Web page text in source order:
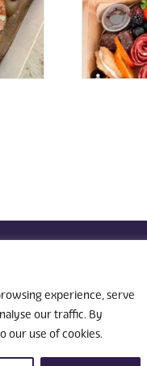
experience, serve
our traffic. By
our use of cookies.